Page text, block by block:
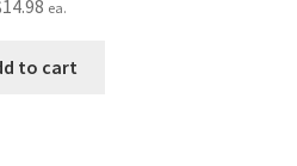
14.98 ea.
to cart